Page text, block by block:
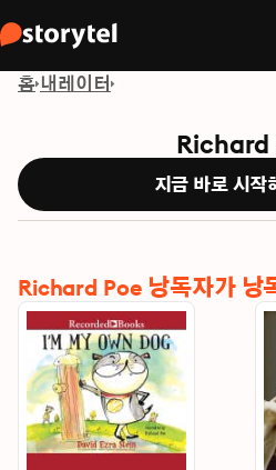
홈 내레이터
Richard
지금 바로 시작
Richard Poe 낭독자가 낭